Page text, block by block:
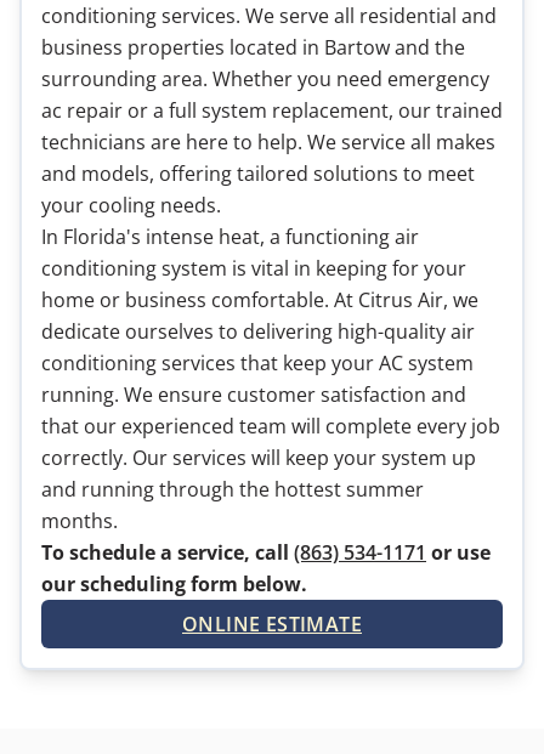
conditioning services. We serve all residential and
business properties located in Bartow and the
surrounding area. Whether you need emergency
ac repair or a full system replacement, our trained
technicians are here to help. We service all makes
and models, offering tailored solutions to meet
your cooling needs.
In Florida's intense heat, a functioning air
conditioning system is vital in keeping for your
home or business comfortable. At Citrus Air, we
dedicate ourselves to delivering high-quality air
conditioning services that keep your AC system
running. We ensure customer satisfaction and
that our experienced team will complete every job
correctly. Our services will keep your system up
and running through the hottest summer
months.
To schedule a service, call (863) 534-1171 or use
our scheduling form below.
ONLINE ESTIMATE